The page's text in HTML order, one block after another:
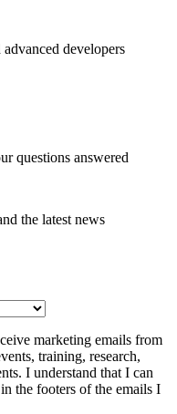
developers
questions answered
the latest news
marketing emails from
training, research,
I understand that I can
the footers of the emails I